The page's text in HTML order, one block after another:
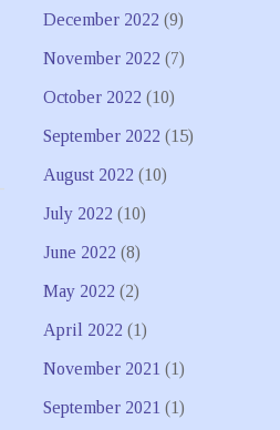
December 2022 (9)
November 2022 (7)
October 2022 (10)
September 2022 (15)
August 2022 (10)
July 2022 (10)
June 2022 (8)
May 2022 (2)
April 2022 (1)
November 2021 (1)
September 2021 (1)